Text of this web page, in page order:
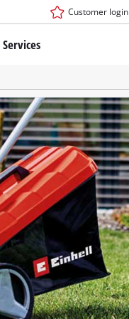
Customer login
Accessories
Services